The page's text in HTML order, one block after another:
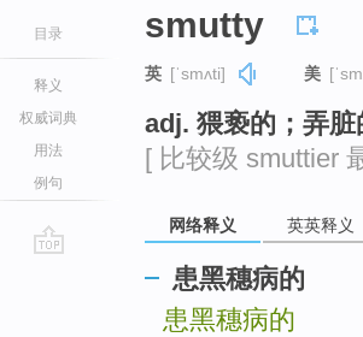
目录
释义
权威词典
用法
例句
smutty
英 [ˈsmʌti] 美
adj. 猥亵的；弄
[ 比较级 smuttier
网络释义 英英释义
患黑穗病的
患黑穗病的